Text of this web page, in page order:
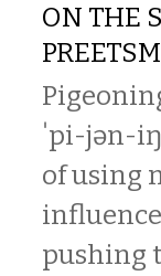
ON THE
ˈpi-jən-
of using
pushing